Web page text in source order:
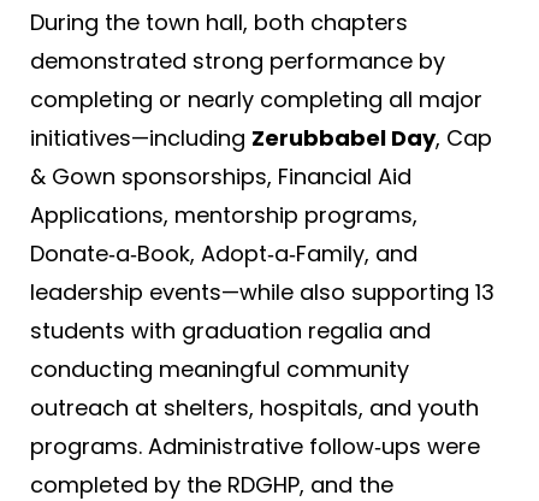
During the town hall, both chapters
demonstrated strong performance by
completing or nearly completing all major
initiatives—including Zerubbabel Day, Cap
& Gown sponsorships, Financial Aid
Applications, mentorship programs,
Donate‑a‑Book, Adopt‑a‑Family, and
leadership events—while also supporting 13
students with graduation regalia and
conducting meaningful community
outreach at shelters, hospitals, and youth
programs. Administrative follow‑ups were
completed by the RDGHP, and the